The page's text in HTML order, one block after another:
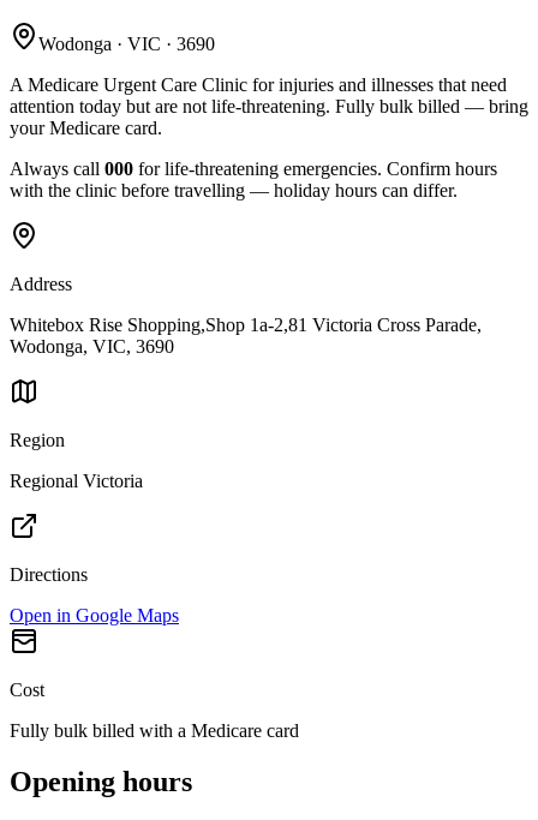
Wodonga · VIC · 3690
A Medicare Urgent Care Clinic for injuries and illnesses that need
attention today but are not life-threatening. Fully bulk billed — bring
your Medicare card.
Always call 000 for life-threatening emergencies. Confirm hours
with the clinic before travelling — holiday hours can differ.
Address
Whitebox Rise Shopping,Shop 1a-2,81 Victoria Cross Parade,
Wodonga, VIC, 3690
Region
Regional Victoria
Directions
Open in Google Maps
Cost
Fully bulk billed with a Medicare card
Opening hours